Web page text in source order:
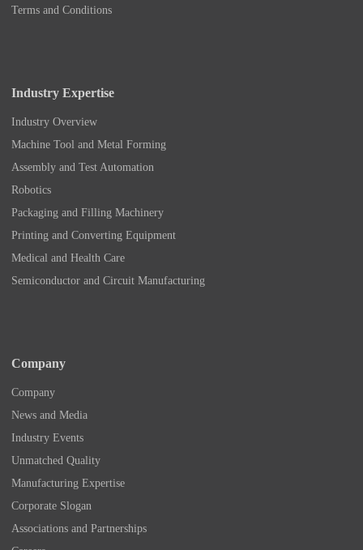
Terms and Conditions
Industry Expertise
Industry Overview
Machine Tool and Metal Forming
Assembly and Test Automation
Robotics
Packaging and Filling Machinery
Printing and Converting Equipment
Medical and Health Care
Semiconductor and Circuit Manufacturing
Company
Company
News and Media
Industry Events
Unmatched Quality
Manufacturing Expertise
Corporate Slogan
Associations and Partnerships